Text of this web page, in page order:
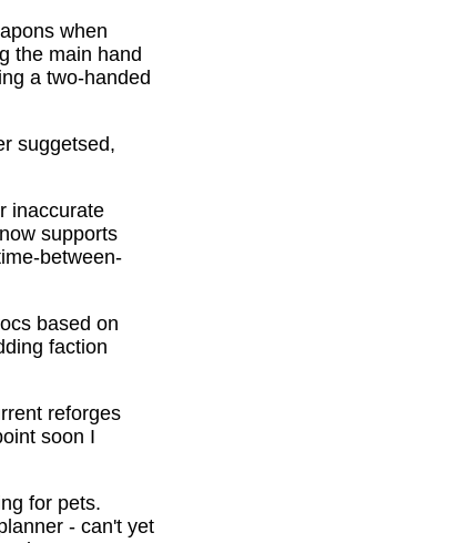
when
the main hand
a two-handed
suggetsed,
inaccurate
supports
between-
based on
faction
reforges
soon I
for pets.
- can't yet